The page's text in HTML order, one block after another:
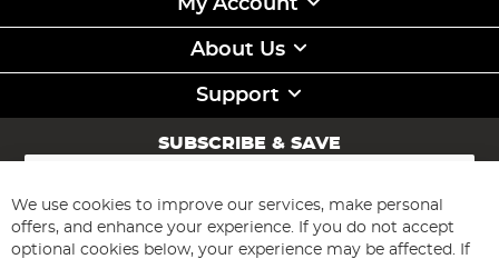
My Account
About Us
Support
SUBSCRIBE & SAVE
Sign
for
Our
Newsletter:
Subscribe
We use cookies to improve our services, make personal
offers, and enhance your experience. If you do not accept
optional cookies below, your experience may be affected. If